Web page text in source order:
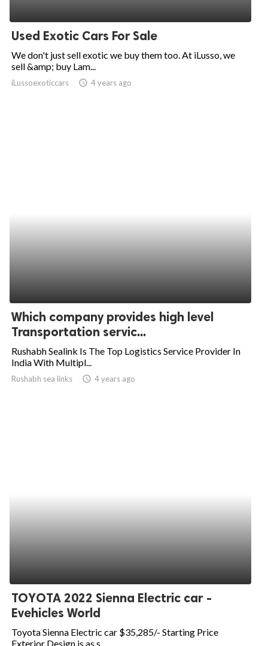
Used Exotic Cars For Sale
We don't just sell exotic we buy them too. At iLusso, we
sell &amp; buy Lam...
iLussoexoticcars access_time 4 years ago
Which company provides high level
Transportation servic...
Rushabh Sealink Is The Top Logistics Service Provider In
India With Multipl...
Rushabh sea links access_time 4 years ago
TOYOTA 2022 Sienna Electric car -
Evehicles World
Toyota Sienna Electric car $35,285/- Starting Price
Exterior Design is as s...